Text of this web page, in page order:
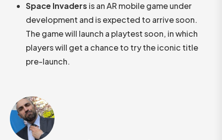
Space Invaders is an AR mobile game under
development and is expected to arrive soon.
The game will launch a playtest soon, in which
players will get a chance to try the iconic title
pre-launch.